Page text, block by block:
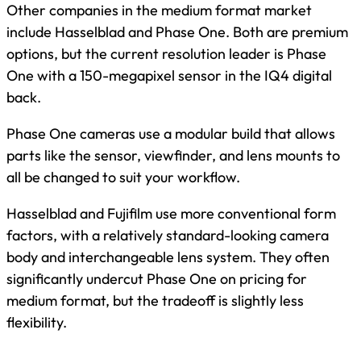
Other companies in the medium format market
include Hasselblad and Phase One. Both are premium
options, but the current resolution leader is Phase
One with a 150-megapixel sensor in the IQ4 digital
back.
Phase One cameras use a modular build that allows
parts like the sensor, viewfinder, and lens mounts to
all be changed to suit your workflow.
Hasselblad and Fujifilm use more conventional form
factors, with a relatively standard-looking camera
body and interchangeable lens system. They often
significantly undercut Phase One on pricing for
medium format, but the tradeoff is slightly less
flexibility.